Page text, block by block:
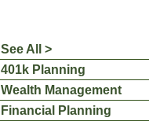
See All >
401k Planning
Wealth Management
Financial Planning